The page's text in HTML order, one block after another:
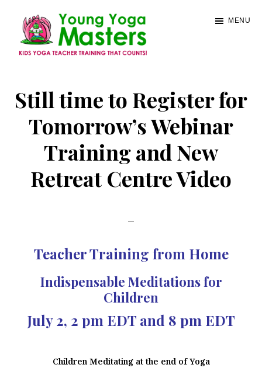
main
Masters
Yoga
Teacher
Training
Certification
MENU
Still time to Register for
Tomorrow’s Webinar
Training and New
Retreat Centre Video
Teacher Training from Home
Indispensable Meditations for
Children
July 2, 2 pm EDT and 8 pm EDT
Children Meditating at the end of Yoga